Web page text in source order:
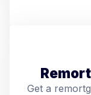
Get a